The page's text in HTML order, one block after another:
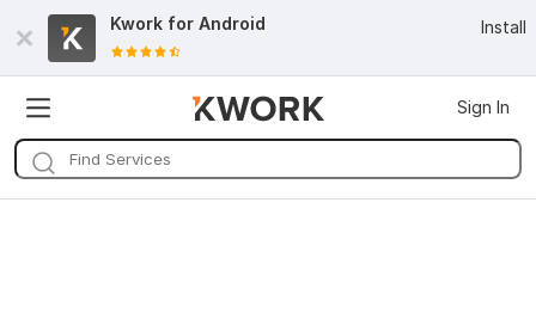
Kwork for Android Install
Sign In